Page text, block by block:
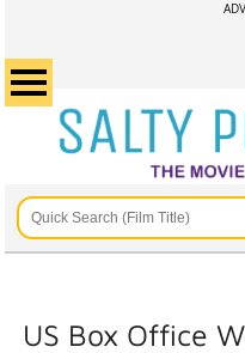
US Box Office